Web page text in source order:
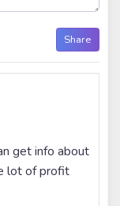
Share
get info about
lot of profit